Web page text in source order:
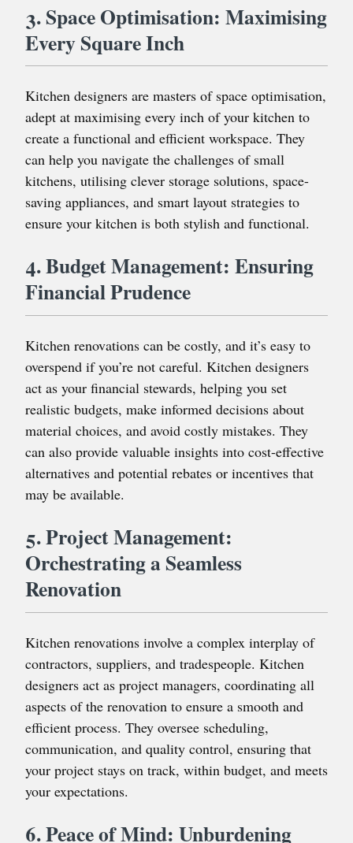
3. Space Optimisation: Maximising
Every Square Inch
Kitchen designers are masters of space optimisation,
adept at maximising every inch of your kitchen to
create a functional and efficient workspace. They
can help you navigate the challenges of small
kitchens, utilising clever storage solutions, space-
saving appliances, and smart layout strategies to
ensure your kitchen is both stylish and functional.
4. Budget Management: Ensuring
Financial Prudence
Kitchen renovations can be costly, and it’s easy to
overspend if you’re not careful. Kitchen designers
act as your financial stewards, helping you set
realistic budgets, make informed decisions about
material choices, and avoid costly mistakes. They
can also provide valuable insights into cost-effective
alternatives and potential rebates or incentives that
may be available.
5. Project Management:
Orchestrating a Seamless
Renovation
Kitchen renovations involve a complex interplay of
contractors, suppliers, and tradespeople. Kitchen
designers act as project managers, coordinating all
aspects of the renovation to ensure a smooth and
efficient process. They oversee scheduling,
communication, and quality control, ensuring that
your project stays on track, within budget, and meets
your expectations.
6. Peace of Mind: Unburdening